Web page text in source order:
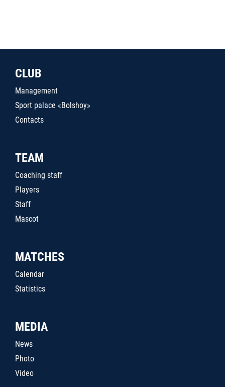
CLUB
Management
Sport palace «Bolshoy»
Contacts
TEAM
Coaching staff
Players
Staff
Mascot
MATCHES
Calendar
Statistics
MEDIA
News
Photo
Video